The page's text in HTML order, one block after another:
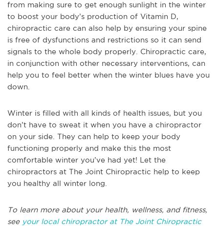
from making sure to get enough sunlight in the winter
to boost your body’s production of Vitamin D,
chiropractic care can also help by ensuring your spine
is free of dysfunctions and restrictions so it can send
signals to the whole body properly. Chiropractic care,
in conjunction with other necessary interventions, can
help you to feel better when the winter blues have you
down.
Winter is filled with all kinds of health issues, but you
don’t have to sweat it when you have a chiropractor
on your side. They can help to keep your body
functioning properly and make this the most
comfortable winter you’ve had yet! Let the
chiropractors at The Joint Chiropractic help to keep
you healthy all winter long.
To learn more about your health, wellness, and fitness,
see your local chiropractor at The Joint Chiropractic